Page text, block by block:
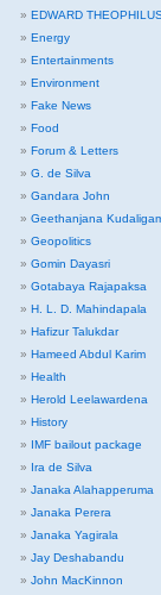
EDWARD
Energy
Entertainments
Environment
Fake News
Food
Forum & Letters
G. de Silva
Gandara John
Geethanjana
Geopolitics
Gomin Dayasri
Gotabaya Rajapaksa
H. L. D. Mahindapala
Hafizur Talukdar
Hameed Abdul Karim
Health
Herold Leelawardena
History
IMF bailout package
Ira de Silva
Janaka Alahapperuma
Janaka Perera
Janaka Yagirala
Jay Deshabandu
John MacKinnon